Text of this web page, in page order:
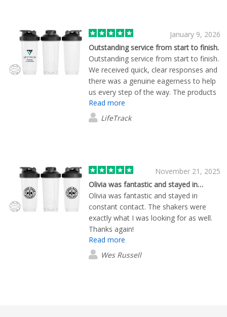
January 9, 2026
Outstanding service from start to finish.
Outstanding service from start to finish.
We received quick, clear responses and
there was a genuine eagerness to help
us every step of the way. The products
arrived incredibly fast and securely
packaged, and the quality far exceeded
our expectations. Lewis Caley assisted
again and highly recommend your
company!
Read more
LifeTrack
November 21, 2025
Olivia was fantastic and stayed in…
Olivia was fantastic and stayed in
constant contact. The shakers were
exactly what I was looking for as well.
Thanks again!
Read more
Wes Russell